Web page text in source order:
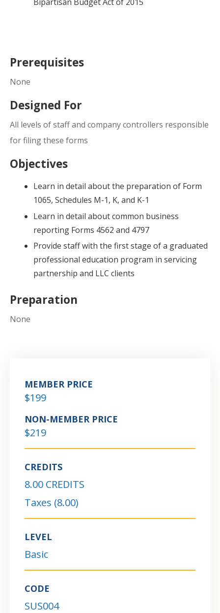
Prerequisites
None
Designed For
All levels of staff and company controllers responsible
for filing these forms
Objectives
Learn in detail about the preparation of Form
1065, Schedules M-1, K, and K-1
Learn in detail about common business
reporting Forms 4562 and 4797
Provide staff with the first stage of a graduated
professional education program in servicing
partnership and LLC clients
Preparation
None
MEMBER PRICE
$199
NON-MEMBER PRICE
$219
CREDITS
8.00 CREDITS
Taxes (8.00)
LEVEL
Basic
CODE
SUS004